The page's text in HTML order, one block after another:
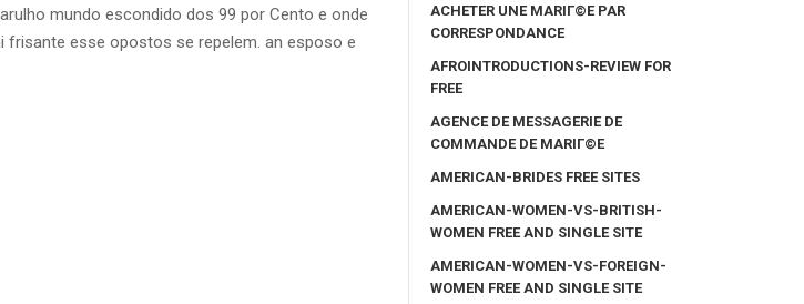
mundo escondido dos 99 por Cento e onde
frisante esse opostos se repelem. an esposo e
ACHETER UNE MARIГ©E PAR
CORRESPONDANCE
AFROINTRODUCTIONS-REVIEW FOR
FREE
AGENCE DE MESSAGERIE DE
COMMANDE DE MARIГ©E
AMERICAN-BRIDES FREE SITES
AMERICAN-WOMEN-VS-BRITISH-
WOMEN FREE AND SINGLE SITE
AMERICAN-WOMEN-VS-FOREIGN-
WOMEN FREE AND SINGLE SITE